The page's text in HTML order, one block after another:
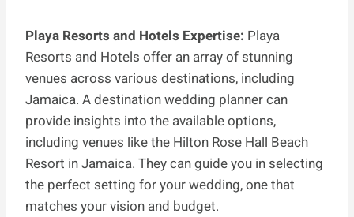
Playa Resorts and Hotels Expertise: Playa
Resorts and Hotels offer an array of stunning
venues across various destinations, including
Jamaica. A destination wedding planner can
provide insights into the available options,
including venues like the Hilton Rose Hall Beach
Resort in Jamaica. They can guide you in selecting
the perfect setting for your wedding, one that
matches your vision and budget.